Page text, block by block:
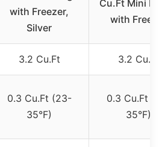
with Freezer,
Silver
Cu.Ft Mini
with Freezer
3.2 Cu.Ft 3.2 Cu.Ft
0.3 Cu.Ft (23-
35°F)
0.3 Cu.Ft
35°F)